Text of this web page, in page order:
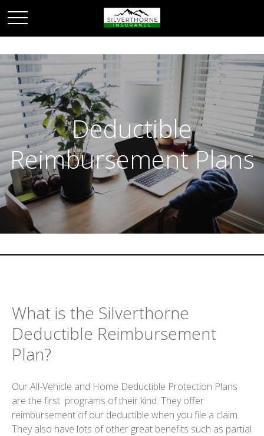
Deductible
Reimbursement Plans
What is the Silverthorne
Deductible Reimbursement
Plan?
Our All-Vehicle and Home Deductible Protection Plans
are the first programs of their kind. They offer
reimbursement of our deductible when you file a claim.
They also have lots of other great benefits such as partial